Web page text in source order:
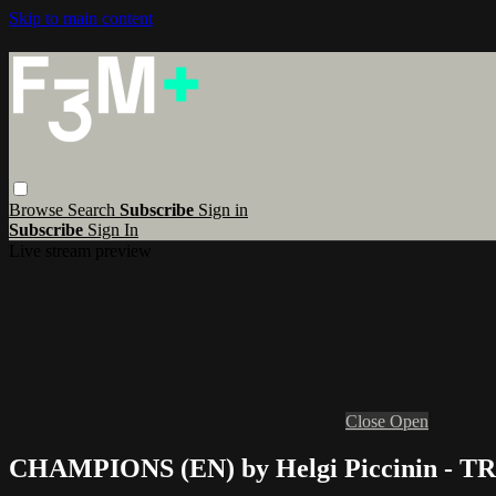
Skip to main content
Browse Search Subscribe Sign in
Subscribe Sign In
Close Open
CHAMPIONS (EN) by Helgi Piccinin -